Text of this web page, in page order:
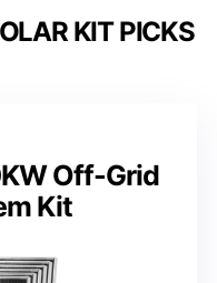
KIT PICKS
Off-Grid
Kit